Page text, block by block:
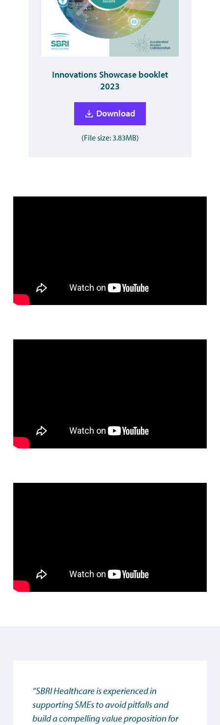
Innovations Showcase booklet
2023
Download
(File size: 3.83MB)
“SBRI Healthcare is experienced in
supporting SMEs to avoid pitfalls and
build a compelling value proposition for